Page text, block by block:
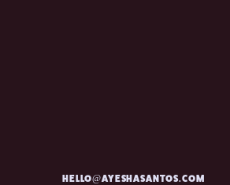
HELLO@AYESHASANTOS.COM